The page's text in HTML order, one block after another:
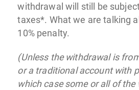
withdrawal will still be
taxes*. What we are talking
10% penalty.
(Unless the withdrawal is
or a traditional account with
which case some or all of